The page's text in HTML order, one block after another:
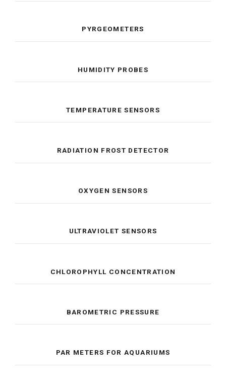
PYRGEOMETERS
HUMIDITY PROBES
TEMPERATURE SENSORS
RADIATION FROST DETECTOR
OXYGEN SENSORS
ULTRAVIOLET SENSORS
CHLOROPHYLL CONCENTRATION
BAROMETRIC PRESSURE
PAR METERS FOR AQUARIUMS